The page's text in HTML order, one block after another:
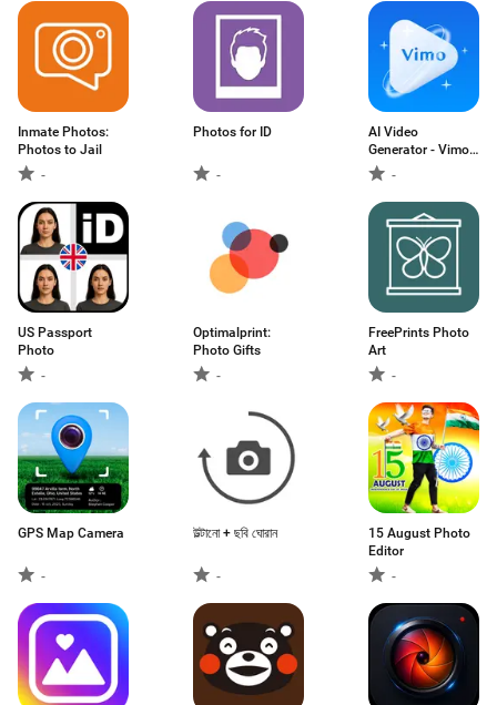
Inmate Photos:
Photos to Jail
-
Photos for ID
-
AI Video
Generator - Vimo
AI
-
US Passport
Photo
-
Optimalprint:
Photo Gifts
-
FreePrints Photo
Art
-
GPS Map Camera
-
উল্টানো + ছবি ঘোরান
-
15 August Photo
Editor
-